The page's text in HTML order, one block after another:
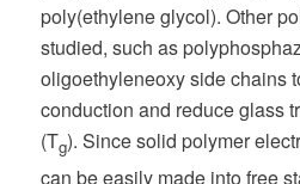
poly(ethylene glycol). Other
studied, such as
oligoethyleneoxy side chains
conduction and reduce glass
(Tg). Since solid polymer
can be easily made into free